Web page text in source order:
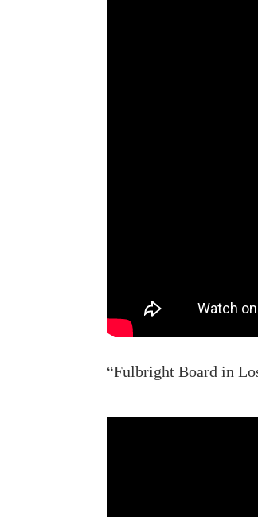
“Fulbright Board in